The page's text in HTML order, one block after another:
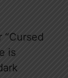
“Cursed
is